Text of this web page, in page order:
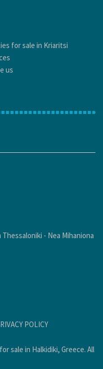
for sale in Kriaritsi
us
- Nea Mihaniona
POLICY
sale in Halkidiki, Greece. All